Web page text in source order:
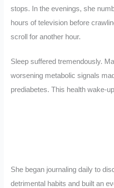
stops. In the evenings, she
hours of television before
scroll for another hour.
Sleep suffered tremendously.
worsening metabolic signals
prediabetes. This health wake-
She began journaling daily to
detrimental habits and built an